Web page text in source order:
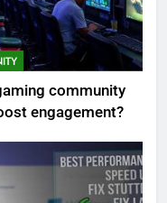
community
engagement?